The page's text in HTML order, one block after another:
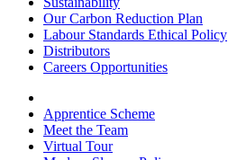
Our Carbon Reduction Plan
Labour Standards Ethical Policy
Distributors
Careers Opportunities
Apprentice Scheme
Meet the Team
Virtual Tour